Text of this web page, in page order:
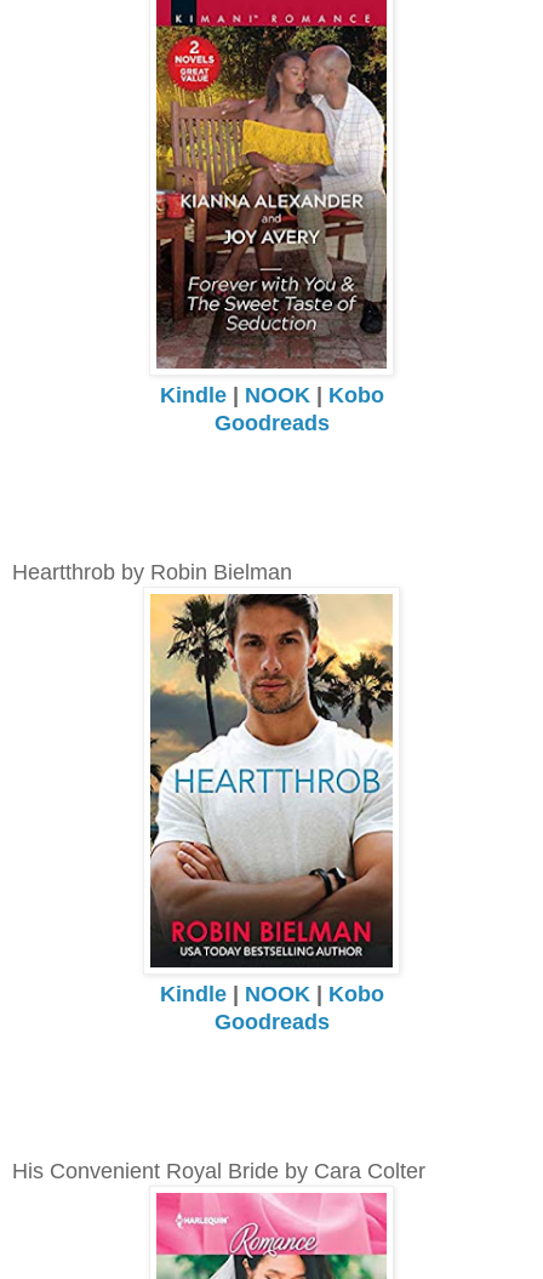
Kindle| NOOK | Kobo
Goodreads
Heartthrob by Robin Bielman
Kindle| NOOK | Kobo
Goodreads
His Convenient Royal Bride by Cara Colter